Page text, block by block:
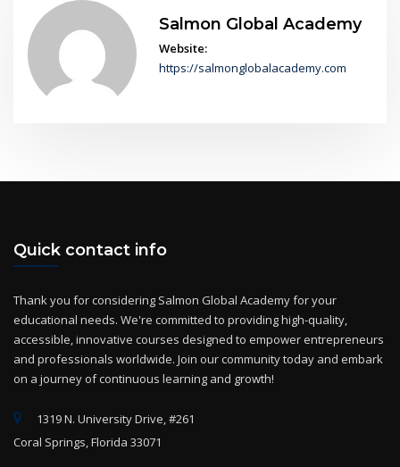
Website:
https://salmonglobalacademy.com
educational needs. We're committed to providing high-quality,
accessible, innovative courses designed to empower entrepreneurs
and professionals worldwide. Join our community today and embark
on a journey of continuous learning and growth!
Coral Springs, Florida 33071